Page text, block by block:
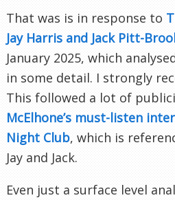
That was is in response to
Jay Harris and Jack Pitt-
January 2025, which
in some detail. I strongly
This followed a lot of
McElhone’s must-listen
Night Club, which is
Jay and Jack.
Even just a surface level